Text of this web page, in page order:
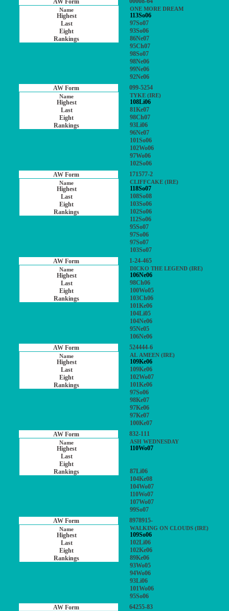
ONE MORE DREAM
113So06
97So07
93So06
86Ne07
95Ch07
98So07
98Ne06
99Ne06
92Ne06
099-5254
TYKE (IRE)
108Li06
81Ke07
98Ch07
93Li06
96Ne07
101So06
102Wo06
97Wo06
102So06
171577-2
CLIFFCAKE (IRE)
118So07
108So08
103So06
102So06
112So06
95So07
97So06
97So07
103So07
1-24-465
DICKO THE LEGEND (IRE)
106Ne06
98Ch06
100Wo05
103Ch06
101Ke06
104Li05
104Ne06
95Ne05
106Ne06
524444-6
AL AMEEN (IRE)
109Ke06
109Ke06
102Wo07
101Ke06
97So06
98Ke07
97Ke06
97Ke07
100Ke07
832-111
ASH WEDNESDAY
110Wo07
87Li06
104Ke08
104Wo07
110Wo07
107Wo07
99So07
8978915-
WALKING ON CLOUDS (IRE)
109So06
102Li06
102Ke06
89Ke06
93Wo05
94Wo06
93Li06
101Wo06
95So06
64255-83